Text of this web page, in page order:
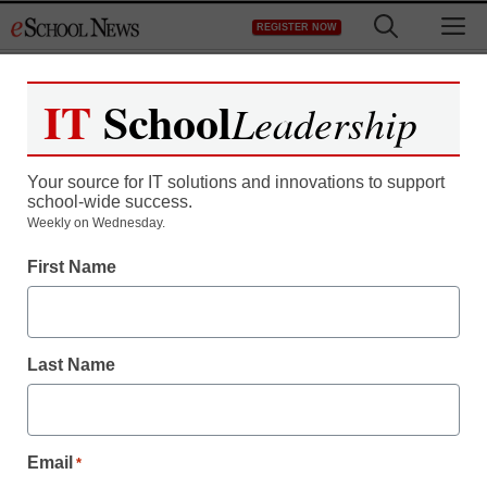
to
REGISTER NOW
3 ways to keep your
online classroom
engaged
IT SchoolLeadership
Your source for IT solutions and innovations to support
school-wide success.
Weekly on Wednesday.
First Name
Last Name
Email *